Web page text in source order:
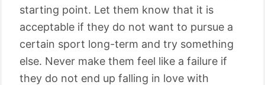
starting point. Let them know that it is
acceptable if they do not want to pursue a
certain sport long-term and try something
else. Never make them feel like a failure if
they do not end up falling in love with